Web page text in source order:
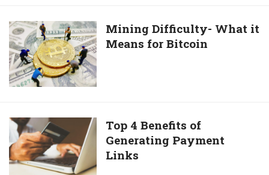
sound
investment
decisions
according
to
Yahoo!
Europe
Founder
Mining
Difficulty-
What
it
Means
Bitcoin
Mining Difficulty- What it
Means for Bitcoin
Top
4
Benefits
Top 4 Benefits of
Generating Payment
Links